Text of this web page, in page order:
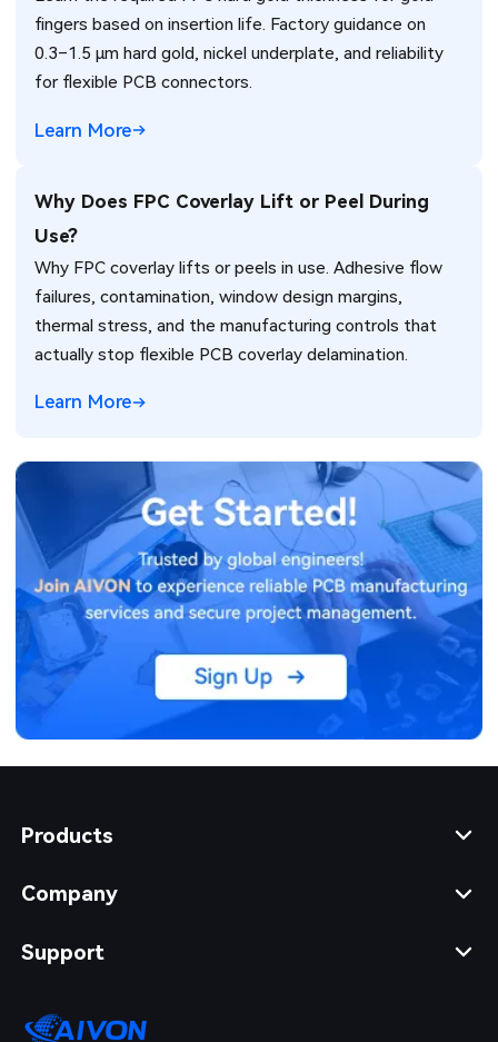
fingers based on insertion life. Factory guidance on
0.3–1.5 µm hard gold, nickel underplate, and reliability
for flexible PCB connectors.
Learn More
Why Does FPC Coverlay Lift or Peel During
Use?
Why FPC coverlay lifts or peels in use. Adhesive flow
failures, contamination, window design margins,
thermal stress, and the manufacturing controls that
actually stop flexible PCB coverlay delamination.
Learn More
Products
Company
Support